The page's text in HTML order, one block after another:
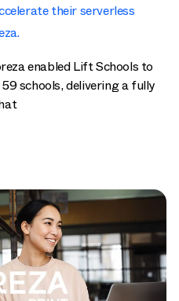
their serverless
enabled Lift Schools to
schools, delivering a fully